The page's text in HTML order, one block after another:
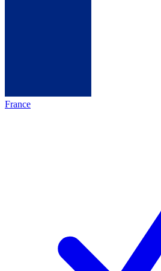
France